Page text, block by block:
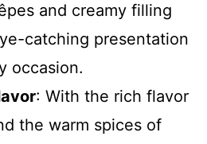
and creamy filling
catching presentation
occasion.
: With the rich flavor
the warm spices of